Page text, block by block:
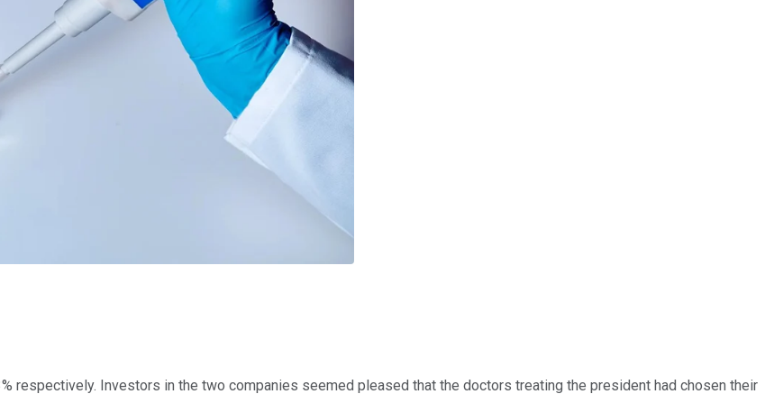
respectively. Investors in the two companies seemed pleased that the doctors treating the president had chosen their